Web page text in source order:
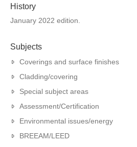
History
January 2022 edition.
Subjects
Coverings and surface finishes
Cladding/covering
Special subject areas
Assessment/Certification
Environmental issues/energy
BREEAM/LEED